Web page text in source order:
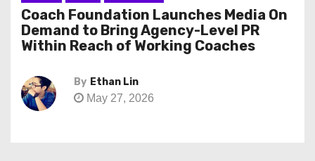
Coach Foundation Launches Media On
Demand to Bring Agency-Level PR
Within Reach of Working Coaches
By Ethan Lin
May 27, 2026